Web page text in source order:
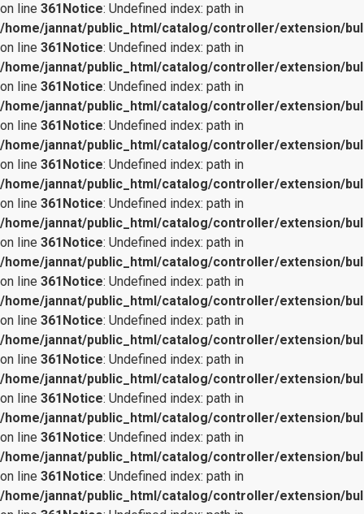
on line 361Notice: Undefined index: path in
/home/jannat/public_html/catalog/controller/extension/
on line 361Notice: Undefined index: path in
/home/jannat/public_html/catalog/controller/extension/
on line 361Notice: Undefined index: path in
/home/jannat/public_html/catalog/controller/extension/
on line 361Notice: Undefined index: path in
/home/jannat/public_html/catalog/controller/extension/
on line 361Notice: Undefined index: path in
/home/jannat/public_html/catalog/controller/extension/
on line 361Notice: Undefined index: path in
/home/jannat/public_html/catalog/controller/extension/
on line 361Notice: Undefined index: path in
/home/jannat/public_html/catalog/controller/extension/
on line 361Notice: Undefined index: path in
/home/jannat/public_html/catalog/controller/extension/
on line 361Notice: Undefined index: path in
/home/jannat/public_html/catalog/controller/extension/
on line 361Notice: Undefined index: path in
/home/jannat/public_html/catalog/controller/extension/
on line 361Notice: Undefined index: path in
/home/jannat/public_html/catalog/controller/extension/
on line 361Notice: Undefined index: path in
/home/jannat/public_html/catalog/controller/extension/
on line 361Notice: Undefined index: path in
/home/jannat/public_html/catalog/controller/extension/